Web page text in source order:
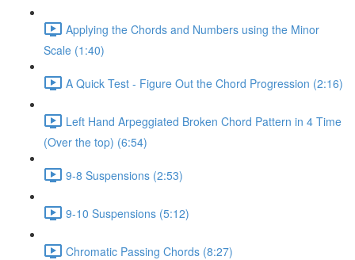
Applying the Chords and Numbers using the Minor
Scale (1:40)
A Quick Test - Figure Out the Chord Progression (2:16)
Left Hand Arpeggiated Broken Chord Pattern in 4 Time
(Over the top) (6:54)
9-8 Suspensions (2:53)
9-10 Suspensions (5:12)
Chromatic Passing Chords (8:27)